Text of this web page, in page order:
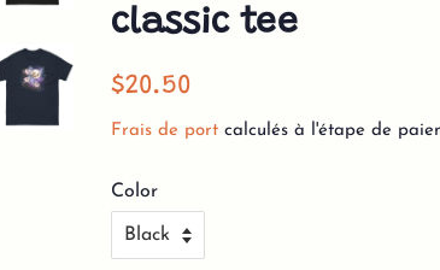
classic tee
Prix
$20.50
Frais de port calculés à l'étape de
Color